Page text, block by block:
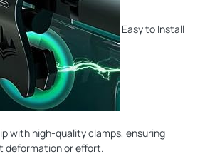
Easy to Install
with high-quality clamps, ensuring
deformation or effort.